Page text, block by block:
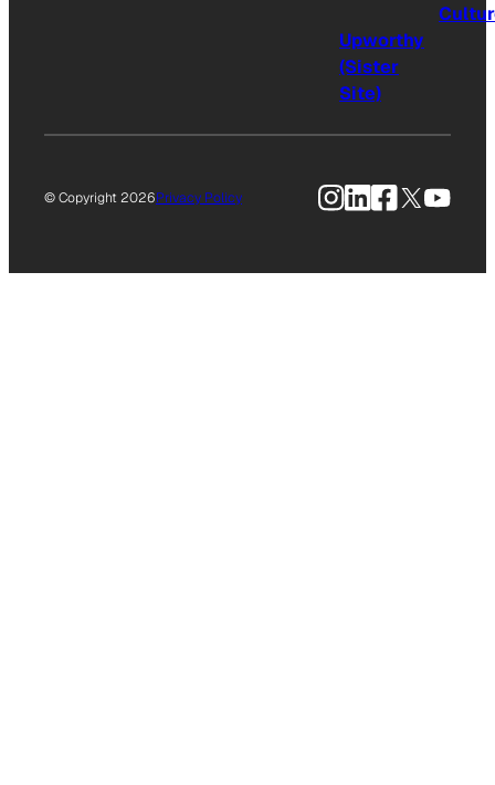
Upworthy
(Sister
Site)
© Copyright 2026Privacy Policy Instagram
LinkedIn
Facebook
X